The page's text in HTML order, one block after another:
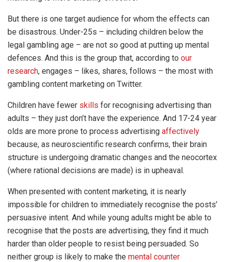
But there is one target audience for whom the effects can
be disastrous. Under-25s – including children below the
legal gambling age – are not so good at putting up mental
defences. And this is the group that, according to our
research, engages – likes, shares, follows – the most with
gambling content marketing on Twitter.
Children have fewer skills for recognising advertising than
adults – they just don’t have the experience. And 17-24 year
olds are more prone to process advertising affectively
because, as neuroscientific research confirms, their brain
structure is undergoing dramatic changes and the neocortex
(where rational decisions are made) is in upheaval.
When presented with content marketing, it is nearly
impossible for children to immediately recognise the posts’
persuasive intent. And while young adults might be able to
recognise that the posts are advertising, they find it much
harder than older people to resist being persuaded. So
neither group is likely to make the mental counter